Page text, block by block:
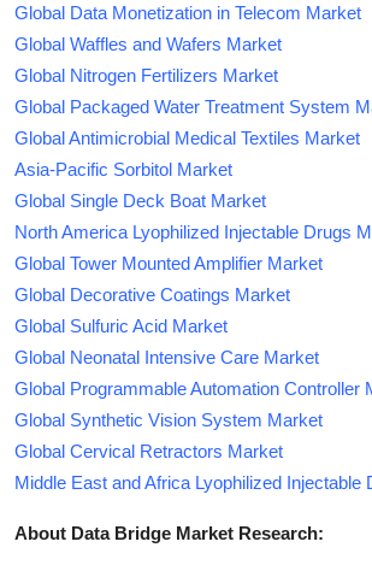
Global Data Monetization in Telecom Market
Global Waffles and Wafers Market
Global Nitrogen Fertilizers Market
Global Packaged Water Treatment System
Global Antimicrobial Medical Textiles Market
Asia-Pacific Sorbitol Market
Global Single Deck Boat Market
North America Lyophilized Injectable Drugs
Global Tower Mounted Amplifier Market
Global Decorative Coatings Market
Global Sulfuric Acid Market
Global Neonatal Intensive Care Market
Global Programmable Automation Controller
Global Synthetic Vision System Market
Global Cervical Retractors Market
Middle East and Africa Lyophilized Injectable
About Data Bridge Market Research: